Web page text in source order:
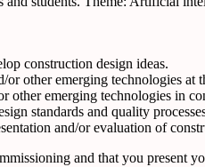
construction design ideas.
other emerging technologies at
other emerging technologies in
standards and quality
and/or evaluation of
and that you present